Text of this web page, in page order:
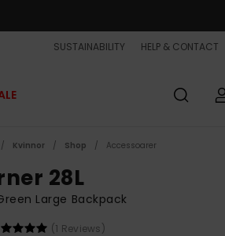
SUSTAINABILITY HELP & CONTACT
Kvinnor Shop Accessoarer
28L
Large Backpack
(1 Reviews)